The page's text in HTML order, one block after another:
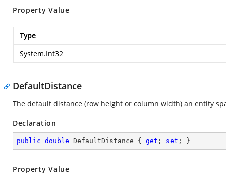
Property Value
Type
System.Int32
DefaultDistance
The default distance (row height or column width) an entity
Declaration
public double DefaultDistance { get ; set ; }
Property Value